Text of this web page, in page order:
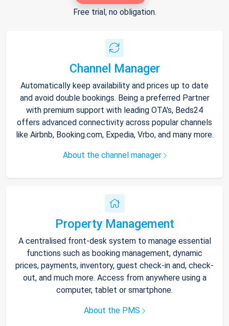
Free trial, no obligation.
Channel Manager
Automatically keep availability and prices up to date
and avoid double bookings. Being a preferred Partner
with premium support with leading OTA's, Beds24
offers advanced connectivity across popular channels
like Airbnb, Booking.com, Expedia, Vrbo, and many more.
About the channel manager
Property Management
A centralised front-desk system to manage essential
functions such as booking management, dynamic
prices, payments, inventory, guest check-in and, check-
out, and much more. Access from anywhere using a
computer, tablet or smartphone.
About the PMS